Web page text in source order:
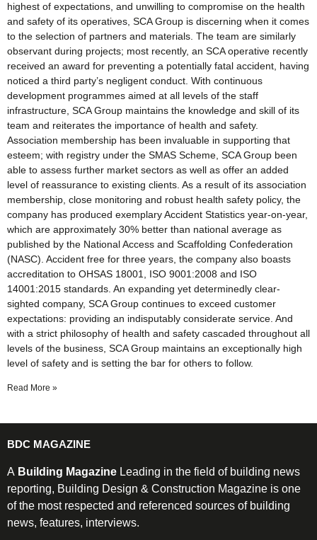
highest of expectations, and unwilling to compromise on the health
and safety of its operatives, SCA Group is discerning when it comes
to the selection of partners and materials. The team are similarly
observant during projects; most recently, an SCA operative recently
received an award for preventing a potentially fatal accident, having
noticed a third party’s negligent conduct. With continuous
development programmes aimed at all levels of the staff
infrastructure, SCA Group maintains the knowledge and skill of its
team and reiterates the importance of health and safety.
Association membership has been invaluable in supporting that
esteem; with registry under the SMAS Scheme, SCA Group been
able to assess further market sectors as well as offer an added
level of reassurance to existing clients. As a result of its association
membership, close monitoring and robust health safety policy, the
company has produced exemplary Accident Statistics year-on-year,
which are approximately 30% better than national average as
published by the National Access and Scaffolding Confederation
(NASC). Accident free for three years, the company also boasts
accreditation to OHSAS 18001, ISO 9001:2008 and ISO
14001:2015 standards. An expanding yet determinedly clear-
sighted company, SCA Group continues to exceed customer
expectations: providing an indisputably considerate service. And
with a strict philosophy of health and safety cascaded throughout all
levels of the business, SCA Group maintains an exceptionally high
level of safety and is setting the bar for others to follow.
Read More »
BDC MAGAZINE
A Building Magazine Leading in the field of building news
reporting, Building Design & Construction Magazine is one
of the most respected and referenced sources of building
news, features, interviews.